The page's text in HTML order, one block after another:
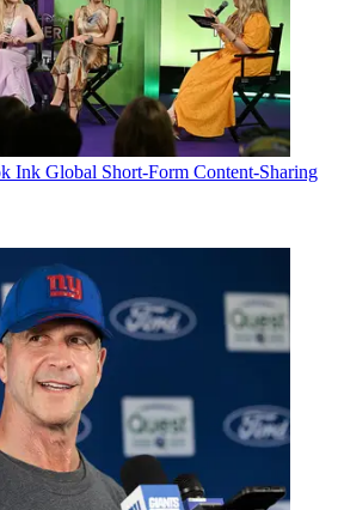
Ink Global Short-Form Content-Sharing